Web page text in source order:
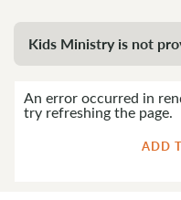
Kids Ministry is not
An error occurred in
try refreshing the page.
ADD